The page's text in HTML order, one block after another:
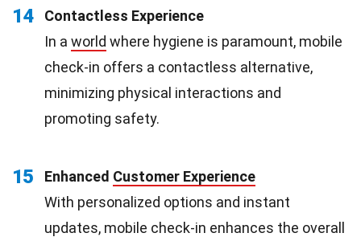
14
Contactless Experience
In a world where hygiene is paramount, mobile
check-in offers a contactless alternative,
minimizing physical interactions and
promoting safety.
15 Enhanced Customer Experience
With personalized options and instant
updates, mobile check-in enhances the overall